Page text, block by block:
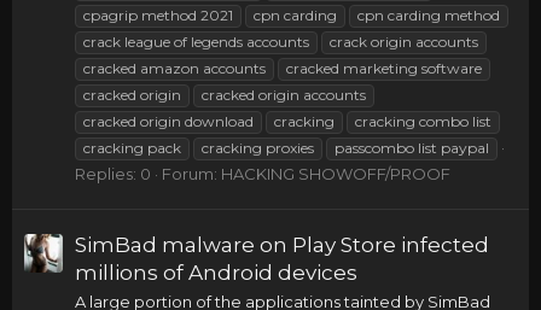
cpagrip method 2021
cpn carding
cpn carding method
crack league of legends accounts
crack origin accounts
cracked amazon accounts
cracked marketing software
cracked origin
cracked origin accounts
cracked origin download
cracking
cracking combo list
cracking pack
cracking proxies passcombo list paypal
Replies: 0 Forum: HACKING SHOWOFF/PROOF
SimBad malware on Play Store infected
millions of Android devices
A large portion of the applications tainted by SimBad